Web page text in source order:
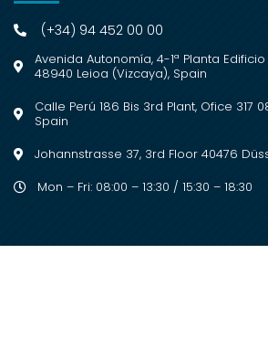
(+34) 94 452 00 00
Avenida Autonomía, 4-1ª Planta
48940 Leioa (Vizcaya), Spain
Calle Perú 186 Bis 3rd Plant, Ofice 317
Spain
Johannstrasse 37, 3rd Floor 40476
Mon – Fri: 08:00 – 13:30 / 15:30 – 18:30